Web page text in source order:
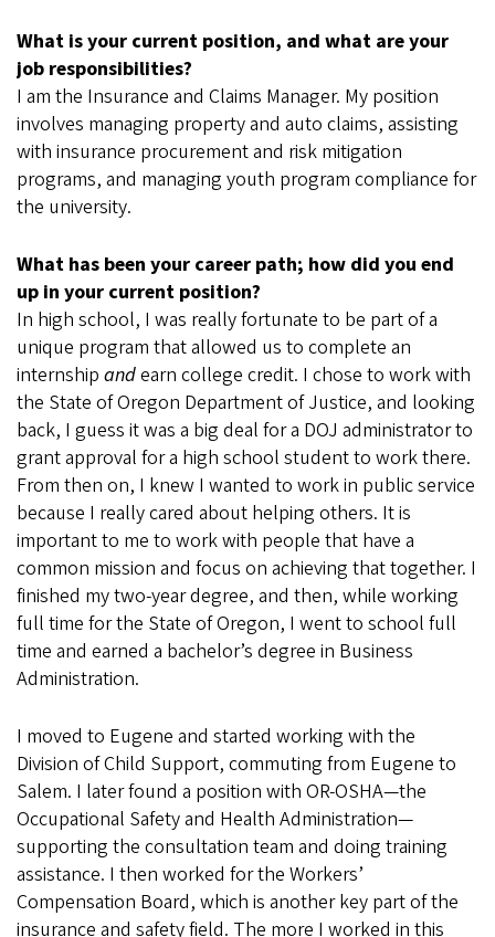
What is your current position, and what are your
job responsibilities?
I am the Insurance and Claims Manager. My position
involves managing property and auto claims, assisting
with insurance procurement and risk mitigation
programs, and managing youth program compliance for
the university.
What has been your career path; how did you end
up in your current position?
In high school, I was really fortunate to be part of a
unique program that allowed us to complete an
internship andearn college credit. I chose to work with
the State of Oregon Department of Justice, and looking
back, I guess it was a big deal for a DOJ administrator to
grant approval for a high school student to work there.
From then on, I knew I wanted to work in public service
because I really cared about helping others. It is
important to me to work with people that have a
common mission and focus on achieving that together. I
finished my two-year degree, and then, while working
full time for the State of Oregon, I went to school full
time and earned a bachelor’s degree in Business
Administration.
I moved to Eugene and started working with the
Division of Child Support, commuting from Eugene to
Salem. I later found a position with OR-OSHA—the
Occupational Safety and Health Administration—
supporting the consultation team and doing training
assistance. I then worked for the Workers’
Compensation Board, which is another key part of the
insurance and safety field. The more I worked in this